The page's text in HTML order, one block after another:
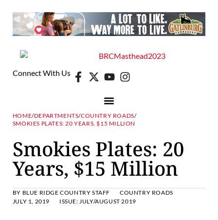
Connect With Us
HOME/DEPARTMENTS/COUNTRY ROADS/
SMOKIES PLATES: 20 YEARS, $15 MILLION
Smokies Plates: 20
Years, $15 Million
BY BLUE RIDGE COUNTRY STAFF
COUNTRY ROADS
JULY 1, 2019
ISSUE: JULY/AUGUST 2019